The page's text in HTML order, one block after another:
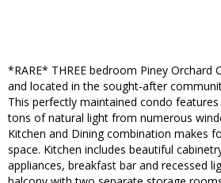
*RARE* THREE bedroom Piney Orchard
and located in the sought-after
This perfectly maintained condo
tons of natural light from numerous
Kitchen and Dining combination makes
space. Kitchen includes beautiful
appliances, breakfast bar and recessed